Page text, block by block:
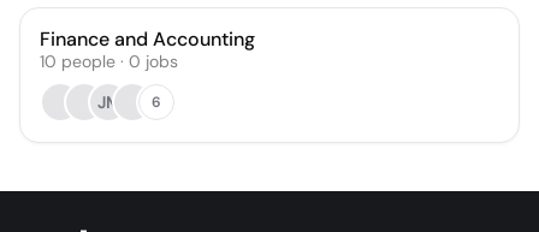
Finance and Accounting
10 people · 0 jobs
JM
6